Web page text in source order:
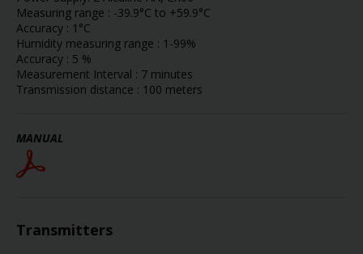
Measuring range : -39.9°C to +59.9°C
Accuracy : 1°C
Humidity measuring range : 1-99%
Accuracy : 5 %
Measurement Interval : 7 minutes
Transmission distance : 100 meters
MANUAL
Transmitters